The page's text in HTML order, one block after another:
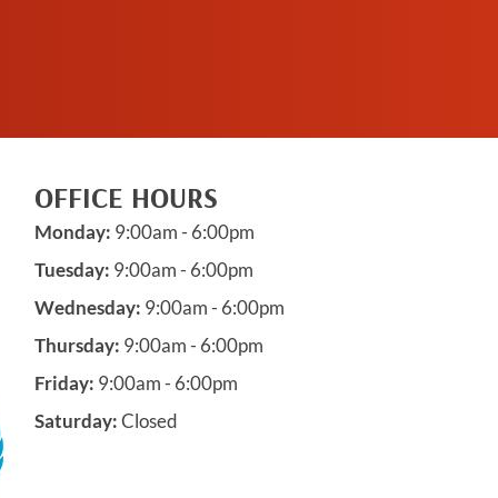
OFFICE HOURS
Monday: 9:00am - 6:00pm
Tuesday: 9:00am - 6:00pm
Wednesday: 9:00am - 6:00pm
Thursday: 9:00am - 6:00pm
Friday: 9:00am - 6:00pm
Saturday:Closed